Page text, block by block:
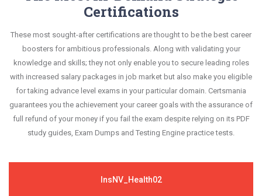
Certifications
These most sought-after certifications are thought to be the best career
boosters for ambitious professionals. Along with validating your
knowledge and skills; they not only enable you to secure leading roles
with increased salary packages in job market but also make you eligible
for taking advance level exams in your particular domain. Certsmania
guarantees you the achievement your career goals with the assurance of
full refund of your money if you fail the exam despite relying on its PDF
study guides, Exam Dumps and Testing Engine practice tests.
InsNV_Health02